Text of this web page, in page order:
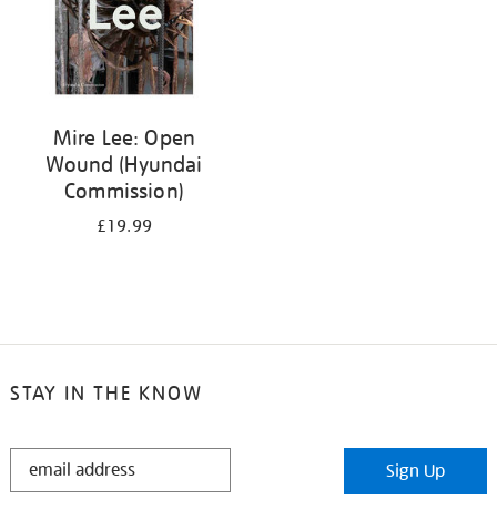
Mire Lee: Open
Wound (Hyundai
Commission)
£19.99
STAY IN THE KNOW
STAY
Sign Up